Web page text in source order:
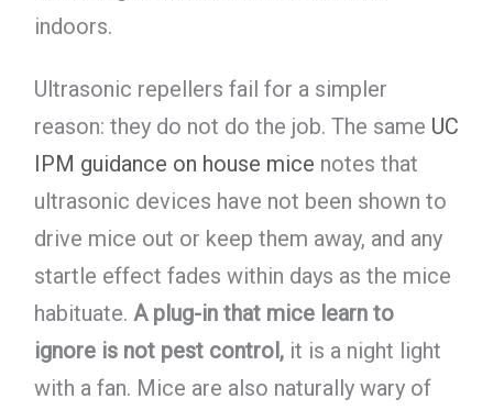
indoors.
Ultrasonic repellers fail for a simpler
reason: they do not do the job. The same UC
IPM guidance on house mice notes that
ultrasonic devices have not been shown to
drive mice out or keep them away, and any
startle effect fades within days as the mice
habituate. A plug-in that mice learn to
ignore is not pest control,it is a night light
with a fan. Mice are also naturally wary of